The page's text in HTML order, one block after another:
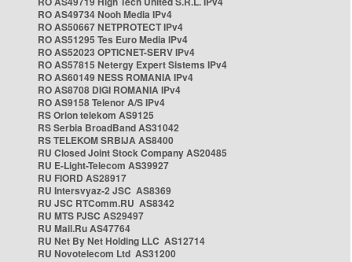
RO AS49734 Nooh Media IPv4
RO AS50667 NETPROTECT IPv4
RO AS51295 Tes Euro Media IPv4
RO AS52023 OPTICNET-SERV IPv4
RO AS57815 Netergy Expert Sistems IPv4
RO AS60149 NESS ROMANIA IPv4
RO AS8708 DIGI ROMANIA IPv4
RO AS9158 Telenor A/S IPv4
RS Orion telekom AS9125
RS Serbia BroadBand AS31042
RS TELEKOM SRBIJA AS8400
RU Closed Joint Stock Company AS20485
RU E-Light-Telecom AS39927
RU FIORD AS28917
RU Intersvyaz-2 JSC AS8369
RU JSC RTComm.RU AS8342
RU MTS PJSC AS29497
RU Mail.Ru AS47764
RU Net By Net Holding LLC AS12714
RU Novotelecom Ltd AS31200